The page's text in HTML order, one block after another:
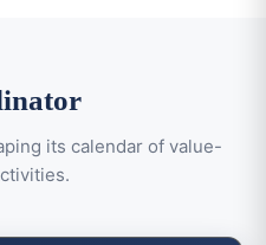
its calendar of value-